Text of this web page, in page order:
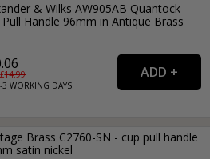
& Wilks AW905AB Quantock
Pull Handle 96mm in Antique Brass
14.99
3WORKING DAYS
Brass C2760-SN - cup pull handle
satin nickel